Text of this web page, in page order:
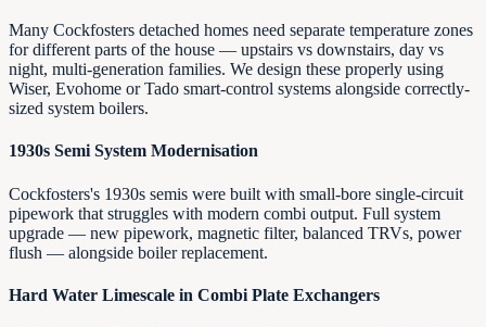
Many Cockfosters detached homes need separate temperature zones
for different parts of the house — upstairs vs downstairs, day vs
night, multi-generation families. We design these properly using
Wiser, Evohome or Tado smart-control systems alongside correctly-
sized system boilers.
1930s Semi System Modernisation
Cockfosters's 1930s semis were built with small-bore single-circuit
pipework that struggles with modern combi output. Full system
upgrade — new pipework, magnetic filter, balanced TRVs, power
flush — alongside boiler replacement.
Hard Water Limescale in Combi Plate Exchangers